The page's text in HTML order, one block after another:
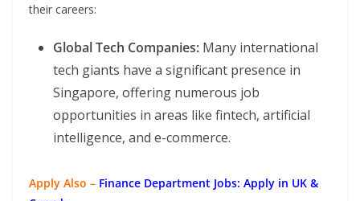
their careers:
Global Tech Companies: Many international
tech giants have a significant presence in
Singapore, offering numerous job
opportunities in areas like fintech, artificial
intelligence, and e-commerce.
Apply Also – Finance Department Jobs: Apply in UK &